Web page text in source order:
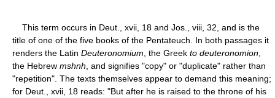
This term occurs in Deut., xvii, 18 and Jos., viii, 32, and is the
title of one of the five books of the Pentateuch. In both passages it
renders the Latin Deuteronomium , the Greek to deuteronomion
the Hebrew mshnh , and signifies "copy" or "duplicate" rather than
"repetition". The texts themselves appear to demand this meaning;
for Deut., xvii, 18 reads: "But after he is raised to the throne of his